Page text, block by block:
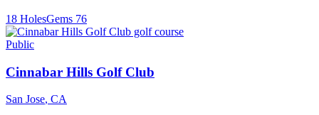
18 HolesGems 76
Public
Cinnabar Hills Golf Club
San Jose, CA